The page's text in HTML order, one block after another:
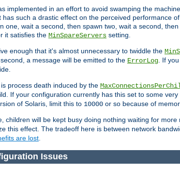
implemented in an effort to avoid swamping the
such a drastic effect on the perceived performance
one, wait a second, then spawn two, wait a second,
it satisfies the MinSpareServers setting.
enough that it's almost unnecessary to twiddle the
a message will be emitted to the ErrorLog. If
process death induced by the
If your configuration currently has this set to some
of Solaris, limit this to 10000 or so because of
children will be kept busy doing nothing waiting for
this effect. The tradeoff here is between network
are lost.
Issues